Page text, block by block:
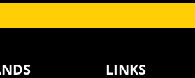
LINKS